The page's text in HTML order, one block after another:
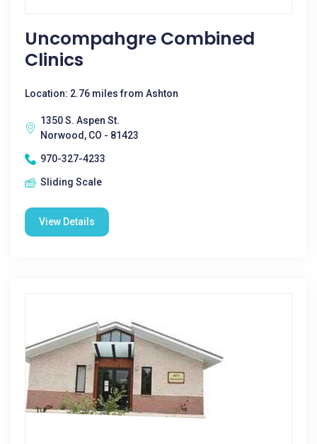
Uncompahgre Combined
Clinics
Location: 2.76 miles from Ashton
1350 S. Aspen St.
Norwood, CO - 81423
970-327-4233
Sliding Scale
View Details